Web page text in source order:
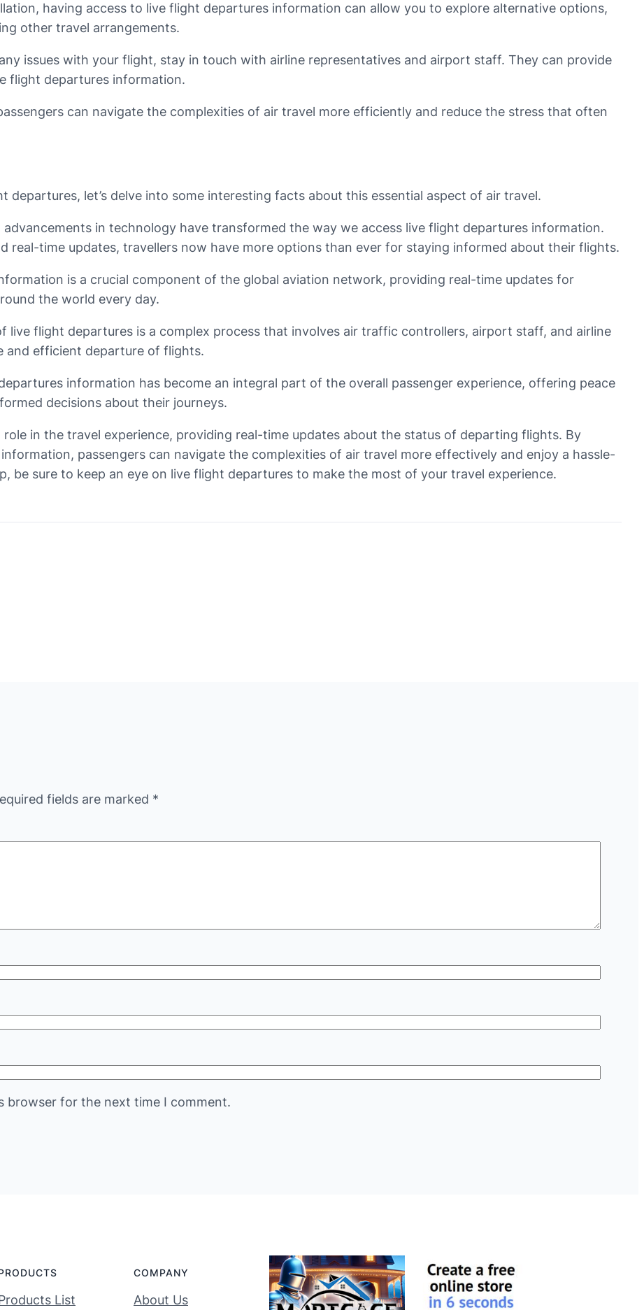
having access to live flight departures information can allow you to explore alternative options,
other travel arrangements.
issues with your flight, stay in touch with airline representatives and airport staff. They can provide
flight departures information.
can navigate the complexities of air travel more efficiently and reduce the stress that often
departures, let’s delve into some interesting facts about this essential aspect of air travel.
in technology have transformed the way we access live flight departures information.
real-time updates, travellers now have more options than ever for staying informed about their flights.
is a crucial component of the global aviation network, providing real-time updates for
the world every day.
live flight departures is a complex process that involves air traffic controllers, airport staff, and airline
and efficient departure of flights.
information has become an integral part of the overall passenger experience, offering peace
decisions about their journeys.
in the travel experience, providing real-time updates about the status of departing flights. By
passengers can navigate the complexities of air travel more effectively and enjoy a hassle-
be sure to keep an eye on live flight departures to make the most of your travel experience.
fields are marked *
browser for the next time I comment.
List
COMPANY
About Us